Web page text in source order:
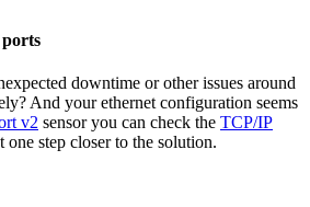
downtime or other issues around
And your ethernet configuration seems
v2 sensor you can check the TCP/IP
one step closer to the solution.